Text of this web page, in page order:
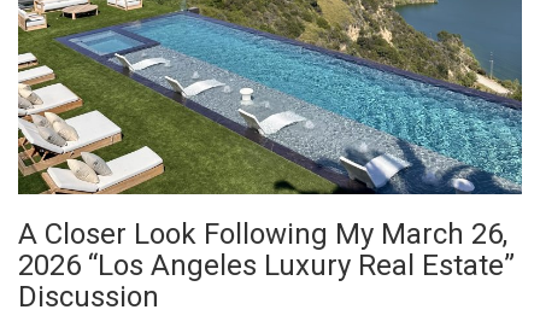
A Closer Look Following My March 26,
2026 “Los Angeles Luxury Real Estate”
Discussion